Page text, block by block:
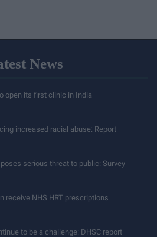
News
open its first clinic in India
increased racial abuse: Report
serious threat to public: Survey
receive NHS HRT prescriptions
to be a challenge: DHSC report